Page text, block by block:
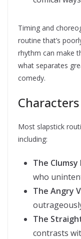
Timing and
routine that’s
rhythm can make
what separates
comedy.
Most slapstick
including:
The Clumsy
who
The Angry
The
contrasts